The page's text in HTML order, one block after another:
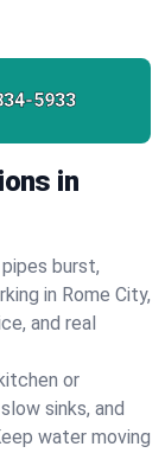
5933
in
burst,
in Rome City,
and real
or
sinks, and
water moving